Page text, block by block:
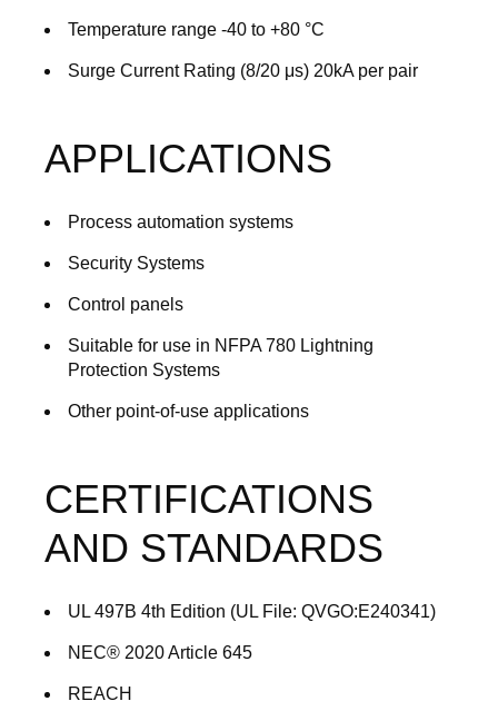
Temperature range -40 to +80 °C
Surge Current Rating (8/20 μs) 20kA per pair
APPLICATIONS
Process automation systems
Security Systems
Control panels
Suitable for use in NFPA 780 Lightning
Protection Systems
Other point-of-use applications
CERTIFICATIONS
AND STANDARDS
UL 497B 4th Edition (UL File: QVGO:E240341)
NEC® 2020 Article 645
REACH